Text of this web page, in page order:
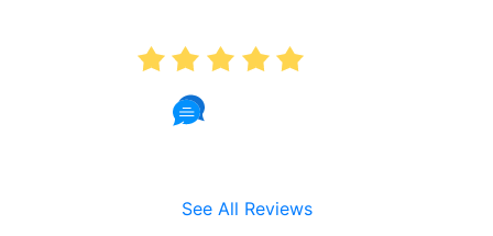
See All Reviews